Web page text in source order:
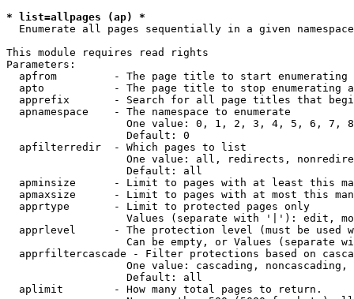
* list=allpages (ap) *
Enumerate all pages sequentially in a given namespace
This module requires read rights
Parameters:
apfrom         - The page title to start enumerating
apto           - The page title to stop enumerating
apprefix       - Search for all page titles that
  apnamespace    - The namespace to enumerate
One value: 0, 1, 2, 3, 4, 5, 6, 7,
                   Default: 0
  apfilterredir  - Which pages to list
One value: all, redirects,
                   Default: all
apminsize      - Limit to pages with at least this
apmaxsize      - Limit to pages with at most this
  apprtype       - Limit to protected pages only
Values (separate with '|'): edit,
apprlevel      - The protection level (must be used
Can be empty, or Values (separate
apprfiltercascade - Filter protections based on
One value: cascading, noncascading,
                   Default: all
  aplimit        - How many total pages to return.